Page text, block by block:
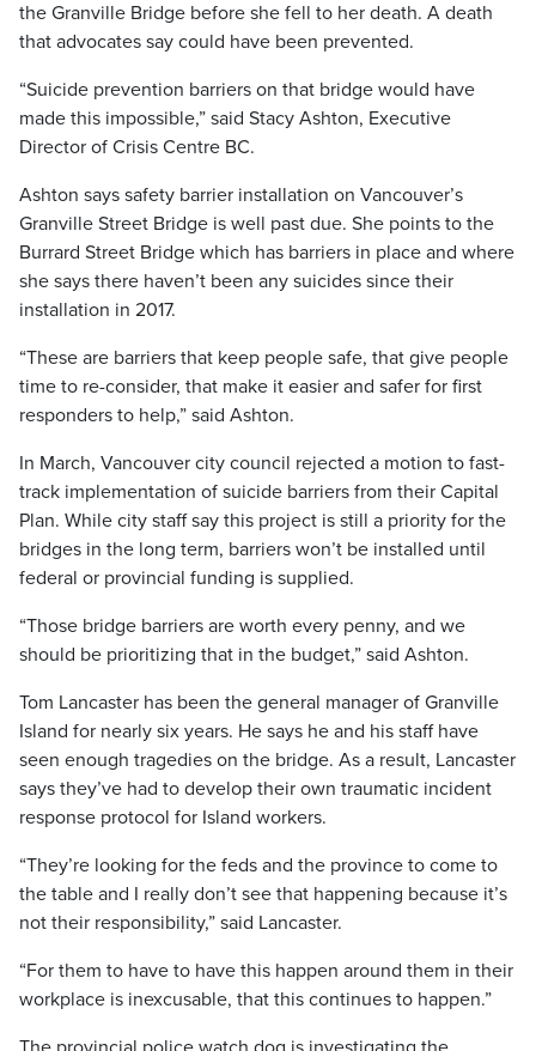
the Granville Bridge before she fell to her death. A death
that advocates say could have been prevented.
“Suicide prevention barriers on that bridge would have
made this impossible,” said Stacy Ashton, Executive
Director of Crisis Centre BC.
Ashton says safety barrier installation on Vancouver’s
Granville Street Bridge is well past due. She points to the
Burrard Street Bridge which has barriers in place and where
she says there haven’t been any suicides since their
installation in 2017.
“These are barriers that keep people safe, that give people
time to re-consider, that make it easier and safer for first
responders to help,” said Ashton.
In March, Vancouver city council rejected a motion to fast-
track implementation of suicide barriers from their Capital
Plan. While city staff say this project is still a priority for the
bridges in the long term, barriers won’t be installed until
federal or provincial funding is supplied.
“Those bridge barriers are worth every penny, and we
should be prioritizing that in the budget,” said Ashton.
Tom Lancaster has been the general manager of Granville
Island for nearly six years. He says he and his staff have
seen enough tragedies on the bridge. As a result, Lancaster
says they’ve had to develop their own traumatic incident
response protocol for Island workers.
“They’re looking for the feds and the province to come to
the table and I really don’t see that happening because it’s
not their responsibility,” said Lancaster.
“For them to have to have this happen around them in their
workplace is inexcusable, that this continues to happen.”